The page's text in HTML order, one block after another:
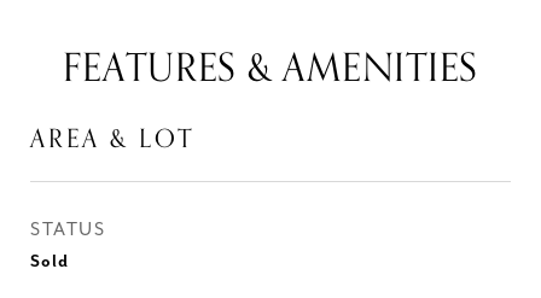
FEATURES & AMENITIES
AREA & LOT
STATUS
Sold